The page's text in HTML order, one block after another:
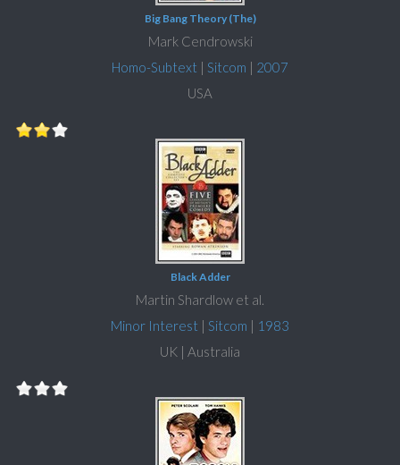
Big Bang Theory (The)
Mark Cendrowski
Homo-Subtext | Sitcom | 2007
USA
Black Adder
Martin Shardlow et al.
Minor Interest | Sitcom | 1983
UK | Australia